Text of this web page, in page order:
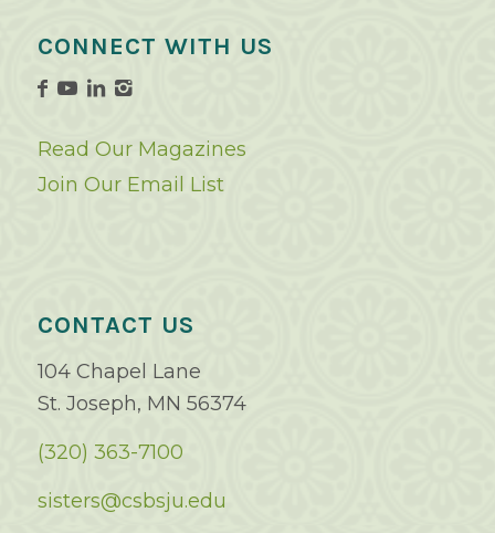
CONNECT WITH US
Read Our Magazines
Join Our Email List
CONTACT US
104 Chapel Lane
St. Joseph, MN 56374
(320) 363-7100
sisters@csbsju.edu